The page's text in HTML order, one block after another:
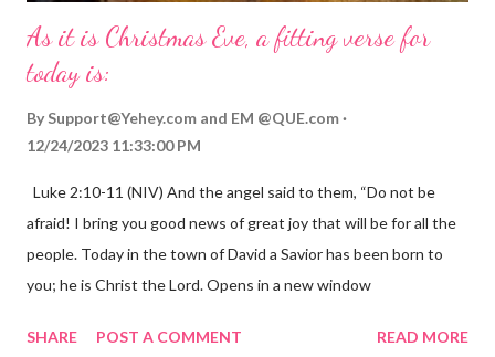
As it is Christmas Eve, a fitting verse for
today is:
By Support@Yehey.com and EM @QUE.com
12/24/2023 11:33:00 PM
Luke 2:10-11 (NIV) And the angel said to them, “Do not be
afraid! I bring you good news of great joy that will be for all the
people. Today in the town of David a Savior has been born to
you; he is Christ the Lord. Opens in a new window
the birth of Jesus Christ, the Messiah and Savior of the world. It
SHARE POST A COMMENT READ MORE